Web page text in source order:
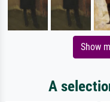
Show
A